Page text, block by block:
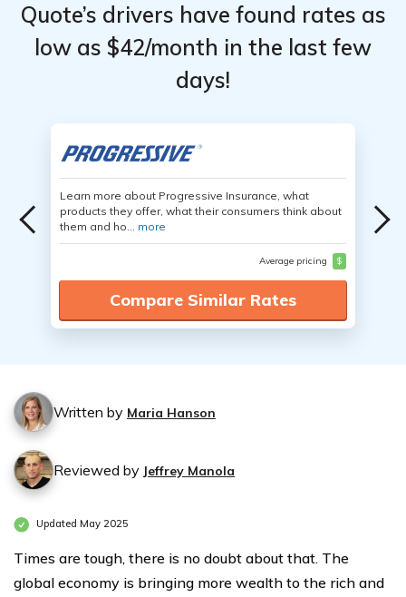
Quote’s drivers have found rates as
low as $42/month in the last few
days!
Learn more about Progressive Insurance, what
products they offer, what their consumers think about
them and ho... more
Average pricing $
Compare Similar Rates
Written by Maria Hanson
Reviewed by Jeffrey Manola
Updated May 2025
Times are tough, there is no doubt about that. The
global economy is bringing more wealth to the rich and